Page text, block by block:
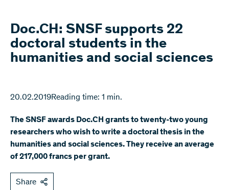
Doc.CH: SNSF supports 22
doctoral students in the
humanities and social sciences
20.02.2019Reading time: 1 min.
The SNSF awards Doc.CH grants to twenty-two young
researchers who wish to write a doctoral thesis in the
humanities and social sciences. They receive an average
of 217,000 francs per grant.
Share